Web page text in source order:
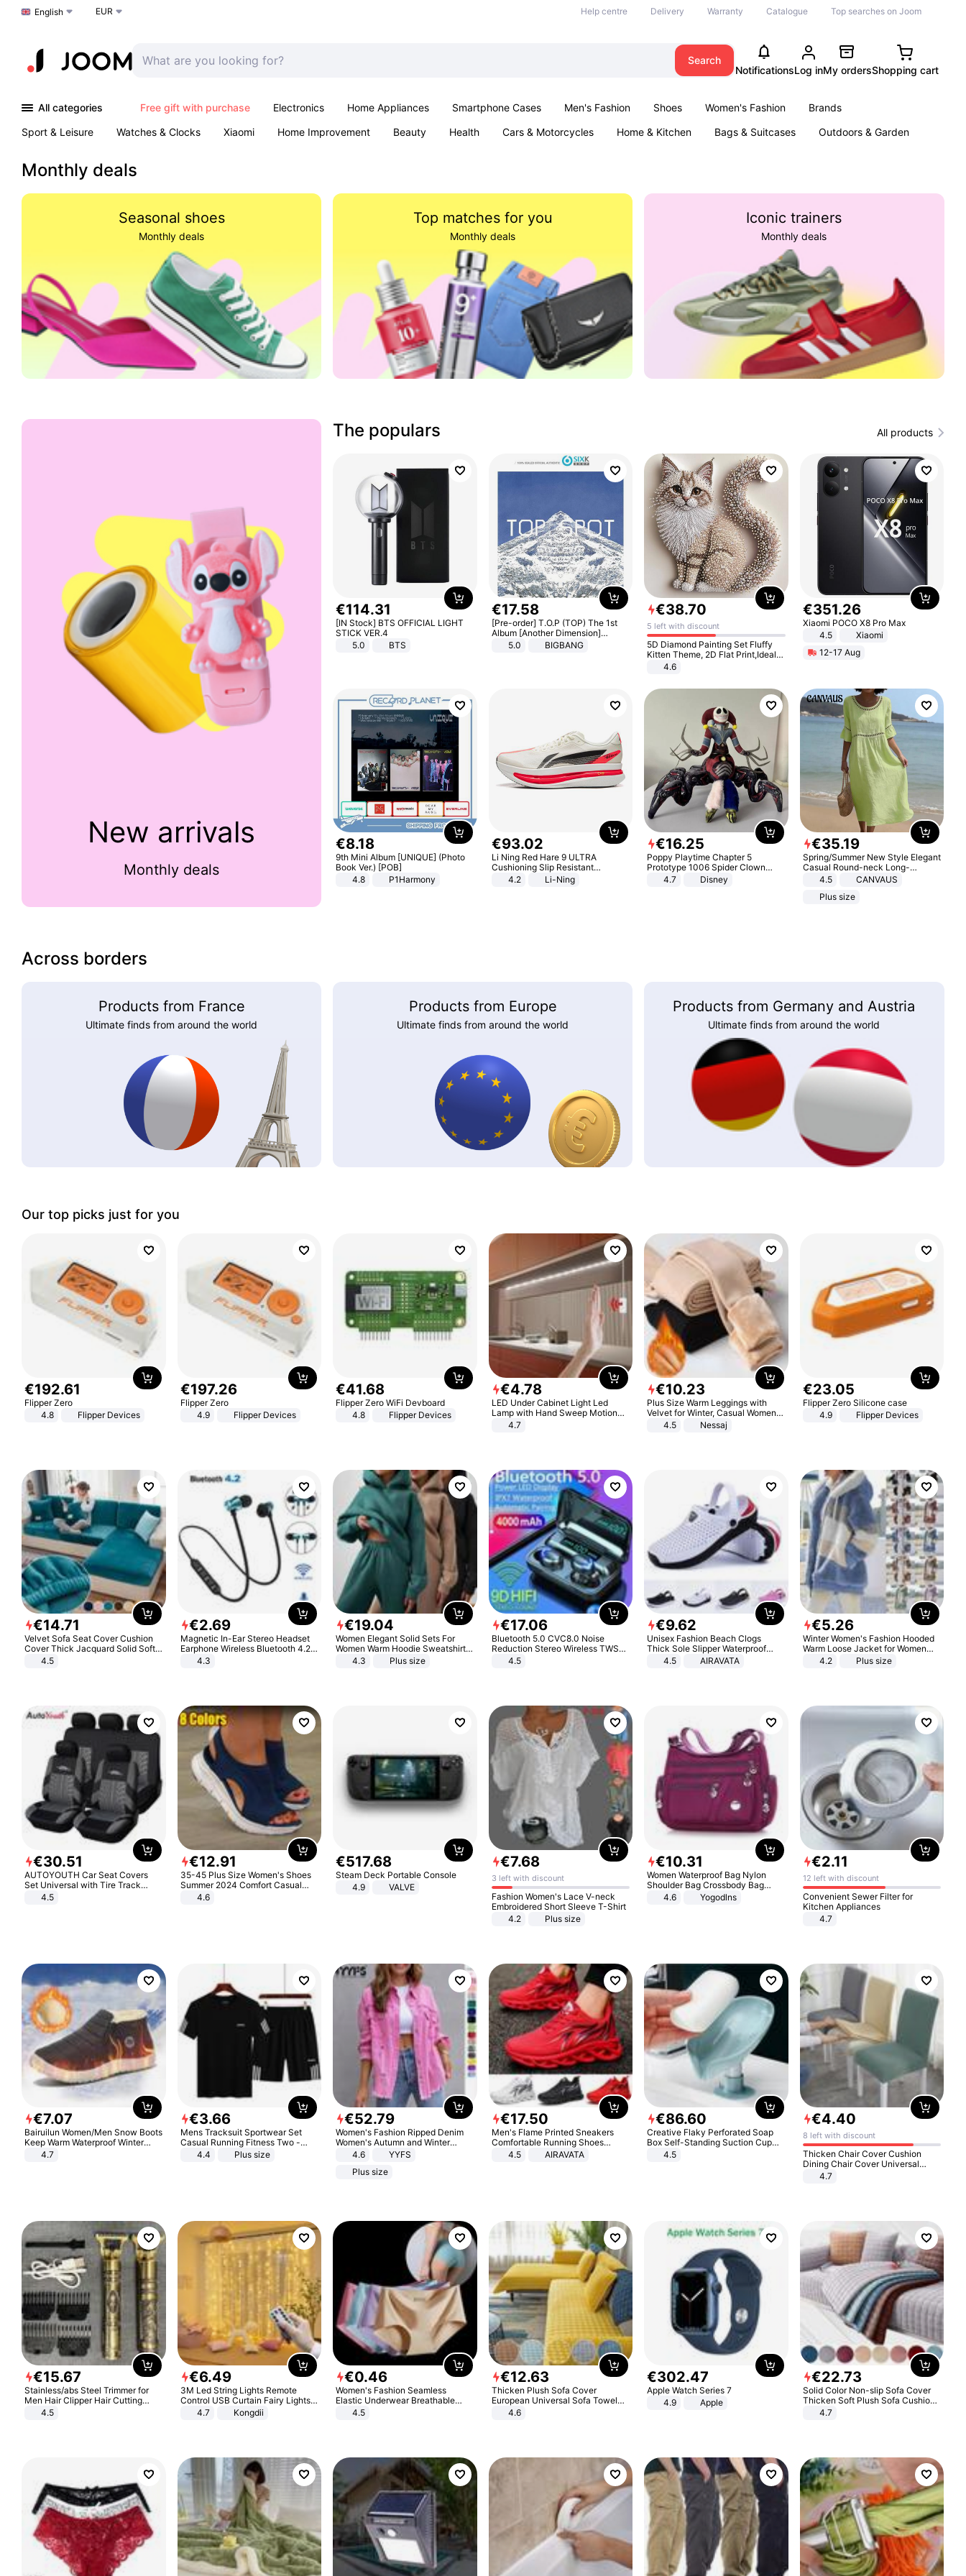
Choose a language
English EUR Help centre Delivery Warranty Catalogue Top searches on Joom
Search
NotificationsLog inMy ordersShopping cart
All categories Free gift with purchase Electronics Home Appliances Smartphone Cases Men's Fashion Shoes Women's Fashion
Brands
Sport & Leisure
Watches & Clocks Xiaomi Home Improvement Beauty Health Cars & Motorcycles Home & Kitchen Bags & Suitcases
Outdoors & Garden
Monthly deals
Seasonal shoes
Monthly deals
Top matches for you
Monthly deals
Iconic trainers
Monthly deals
New arrivals
Monthly deals
The populars All products
€114.31
[IN Stock] BTS OFFICIAL LIGHT
STICK VER.4
5.0
BTS
€17.58
[Pre-order] T.O.P (TOP) The 1st
Album [Another Dimension]
Standard Ver.
5.0 BIGBANG
€38.70
5 left with discount
5D Diamond Painting Set Fluffy
Kitten Theme, 2D Flat Print,Ideal
for Home Decor In Living Room,
Bedroom
4.6
€351.26
Xiaomi POCO X8 Pro Max
4.5
Xiaomi
12-17 Aug
€8.18
9th Mini Album [UNIQUE] (Photo
Book Ver.) [POB]
4.8
P1Harmony
€93.02
Li Ning Red Hare 9 ULTRA
Cushioning Slip Resistant
Abrasion Resistant Breathable
Lightweight Rebound Low Top
4.2 Li-Ning
€16.25
Poppy Playtime Chapter 5
Prototype 1006 Spider Clown
Plush Toy Soft Stuffed Doll Horror
Game Peripheral Gift for Kids Fans
4.7 Disney
€35.19
Spring/Summer New Style Elegant
Casual Round-neck Long-
sleeved Solid Color Women's
4.5
CANVAUS
Plus size
Across borders
Products from France
Ultimate finds from around the world
Products from Europe
Ultimate finds from around the world
Products from Germany and Austria
Ultimate finds from around the world
Our top picks just for you
€192.61
Flipper Zero
4.8
Flipper Devices
€197.26
Flipper Zero
4.9
Flipper Devices
€41.68
Flipper Zero WiFi Devboard
4.8
Flipper Devices
€4.78
LED Under Cabinet Light Led
Lamp with Hand Sweep Motion
Sensor USB Port Lights Kitchen
4.7
€10.23
Plus Size Warm Leggings with
Velvet for Winter, Casual Women's
Sexy Pants
4.5 Nessaj
€23.05
Flipper Zero Silicone case
4.9
Flipper Devices
€14.71
Velvet Sofa Seat Cover Cushion
Cover Thick Jacquard Solid Soft
Stretch Sofa Slipcovers Funiture
4.5
€2.69
Magnetic In-Ear Stereo Headset
Earphone Wireless Bluetooth 4.2
Headphone Gift
4.3
€19.04
Women Elegant Solid Sets For
Women Warm Hoodie Sweatshirts
And Long Pant Fashion Two Piece
4.3 Plus size
€17.06
Bluetooth 5.0 CVC8.0 Noise
Reduction Stereo Wireless TWS
Bluetooth Headset
4.5
€9.62
Unisex Fashion Beach Clogs
Thick Sole Slipper Waterproof
Anti-Slip Sandals Flip Flops for
4.5 AIRAVATA
€5.26
Winter Women's Fashion Hooded
Warm Loose Jacket for Women
Patchwork Outerwear Zipper
4.2 Plus size
€30.51
AUTOYOUTH Car Seat Covers
Set Universal with Tire Track
Detail Styling Car Seat Protector
4.5
€12.91
35-45 Plus Size Women's Shoes
Summer 2024 Comfort Casual
Sport Sandals Women Beach
Wedge Sandals Women Platform
4.6
€517.68
Steam Deck Portable Console
4.9
VALVE
€7.68
3 left with discount
Fashion Women's Lace V-neck
Embroidered Short Sleeve T-Shirt
4.2
Plus size
€10.31
Women Waterproof Bag Nylon
Shoulder Bag Crossbody Bag
Casual Handbags
4.6 Yogodlns
€2.11
12 left with discount
Convenient Sewer Filter for
Kitchen Appliances
4.7
€7.07
Bairuilun Women/Men Snow Boots
Keep Warm Waterproof Winter
Shoes
4.7
€3.66
Mens Tracksuit Sportwear Set
Casual Running Fitness Two -
Piece Set
4.4 Plus size
€52.79
Women's Fashion Ripped Denim
Women's Autumn and Winter
Long-sleeved Casual Lapel Top
4.6
YYFS
Plus size
€17.50
Men's Flame Printed Sneakers
Comfortable Running Shoes
Outdoor Men Athletic Shoes
4.5 AIRAVATA
€86.60
Creative Flaky Perforated Soap
Box Self-Standing Suction Cup
Draining Bathroom Soap Storage
4.5
€4.40
8 left with discount
Thicken Chair Cover Cushion
Dining Chair Cover Universal
Stool Cover Seat Cover Stretch
4.7
€15.67
Stainless/abs Steel Trimmer for
Men Hair Clipper Hair Cutting
Machine Professional Baldheaded
4.5
€6.49
3M Led String Lights Remote
Control USB Curtain Fairy Lights
Garland Led For Wedding Party
Christmas Window Home Outdoor
4.7 Kongdii
€0.46
Women's Fashion Seamless
Elastic Underwear Breathable
Quick-Dry Ice Silk Panties Briefs
4.5
€12.63
Thicken Plush Sofa Cover
European Universal Sofa Towel
Cover Slip Resistant Couch Cover
4.6
€302.47
Apple Watch Series 7
4.9
Apple
€22.73
Solid Color Non-slip Sofa Cover
Thicken Soft Plush Sofa Cushion
Towel for Living Room Furniture
4.7